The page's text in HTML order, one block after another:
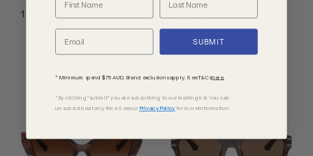
1
SUBMIT
* Minimum spend $75 AUD. Brand exclusions apply. See T&Cshere.
*By clicking "submit" you are subscribing to our mailing list. You can
unsubscribe at any time. See our Privacy Policy for more information.